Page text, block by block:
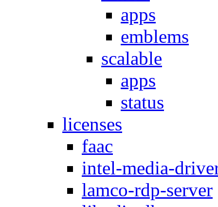
apps
emblems
scalable
apps
status
licenses
faac
intel-media-
lamco-rdp-server